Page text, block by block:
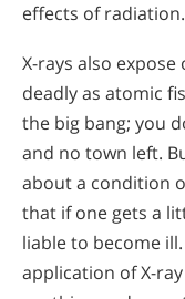
effects of radiation.
X-rays also
deadly as atomic
the big bang; you
and no town left.
about a condition
that if one gets a
liable to become
application of X-